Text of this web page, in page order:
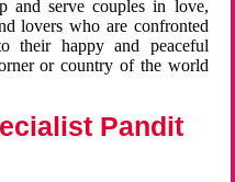
and serve couples in love,
lovers who are confronted
their happy and peaceful
or country of the world
Pandit